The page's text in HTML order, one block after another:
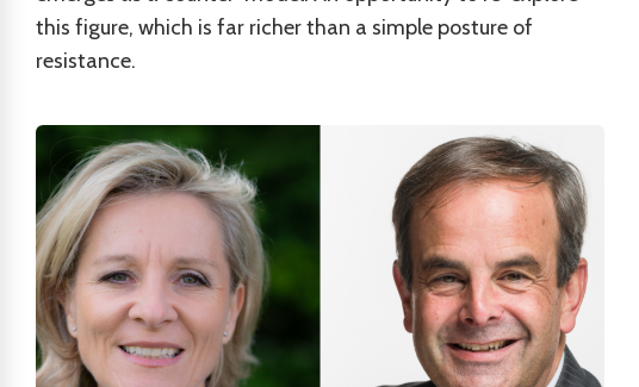
this figure, which is far richer than a simple posture of
resistance.